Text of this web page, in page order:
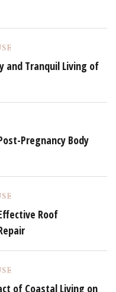
and Tranquil Living of
Pregnancy Body
Roof
of Coastal Living on